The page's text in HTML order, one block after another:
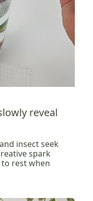
reveal
insect seek
spark
rest when